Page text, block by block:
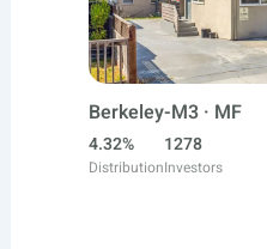
Berkeley-M3 · MF
4.32%
Distribution
1278
Investors